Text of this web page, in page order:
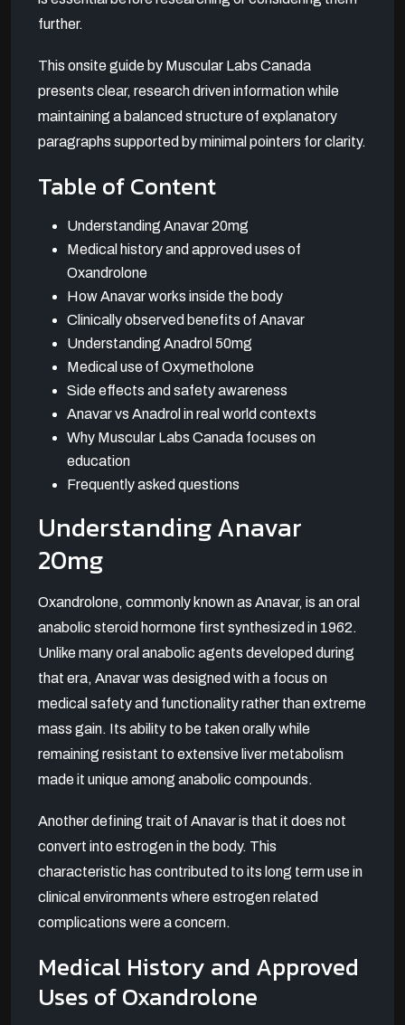
further.
This onsite guide by Muscular Labs Canada
presents clear, research driven information while
maintaining a balanced structure of explanatory
paragraphs supported by minimal pointers for clarity.
Table of Content
Understanding Anavar 20mg
Medical history and approved uses of
Oxandrolone
How Anavar works inside the body
Clinically observed benefits of Anavar
Understanding Anadrol 50mg
Medical use of Oxymetholone
Side effects and safety awareness
Anavar vs Anadrol in real world contexts
Why Muscular Labs Canada focuses on
education
Frequently asked questions
Understanding Anavar
20mg
Oxandrolone, commonly known as Anavar, is an oral
anabolic steroid hormone first synthesized in 1962.
Unlike many oral anabolic agents developed during
that era, Anavar was designed with a focus on
medical safety and functionality rather than extreme
mass gain. Its ability to be taken orally while
remaining resistant to extensive liver metabolism
made it unique among anabolic compounds.
Another defining trait of Anavar is that it does not
convert into estrogen in the body. This
characteristic has contributed to its long term use in
clinical environments where estrogen related
complications were a concern.
Medical History and Approved
Uses of Oxandrolone